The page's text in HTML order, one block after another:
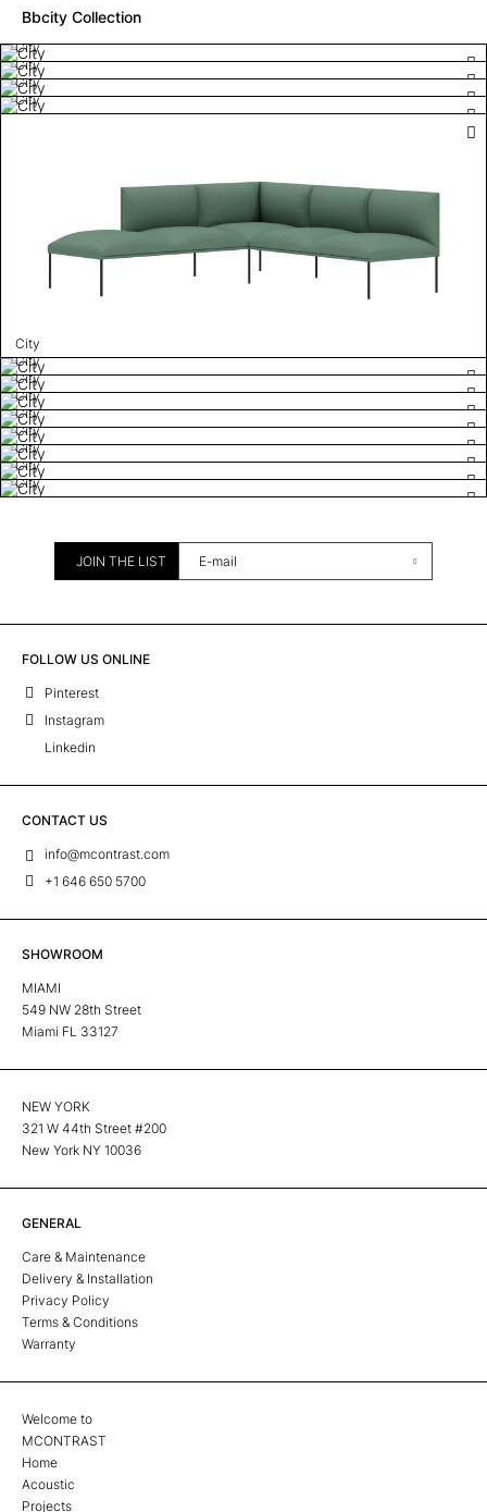
Bbcity Collection
City
City
City
City
City
City
City
City
City
City
City
City
City
JOIN THE LIST
FOLLOW US ONLINE
Pinterest
Instagram
Linkedin
CONTACT US
info@mcontrast.com
+1 646 650 5700
SHOWROOM
MIAMI
549 NW 28th Street
Miami FL 33127
NEW YORK
321 W 44th Street #200
New York NY 10036
GENERAL
Care & Maintenance
Delivery & Installation
Privacy Policy
Terms & Conditions
Warranty
Welcome to
MCONTRAST
Home
Acoustic
Projects